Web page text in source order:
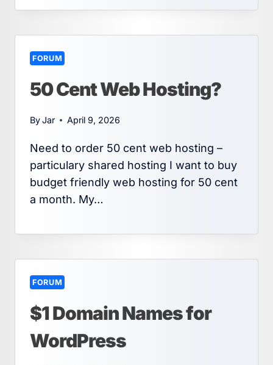
FORUM
50 Cent Web Hosting?
ByJar April 9, 2026
Need to order 50 cent web hosting –
particulary shared hosting I want to buy
budget friendly web hosting for 50 cent
a month. My…
FORUM
$1 Domain Names for
WordPress